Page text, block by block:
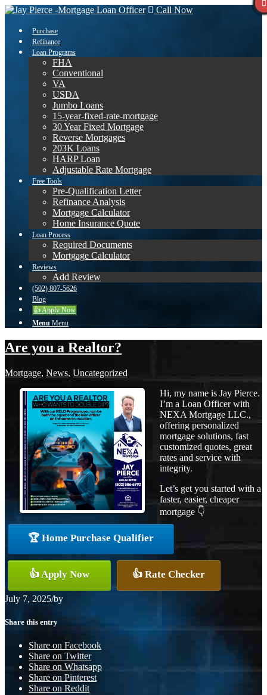
Call Now
Purchase
Refinance
Loan Programs
FHA
Conventional
VA
USDA
Jumbo Loans
15-year-fixed-rate-mortgage
30 Year Fixed Mortgage
Reverse Mortgages
203K Loans
HARP Loan
Adjustable Rate Mortgage
Free Tools
Pre-Qualification Letter
Refinance Analysis
Mortgage Calculator
Home Insurance Quote
Loan Process
Required Documents
Mortgage Calculator
Reviews
Add Review
(502) 807-5626
Blog
👍 Apply Now
Menu Menu
Are you a Realtor?
Mortgage, News, Uncategorized
Hi, my name is Jay Pierce.
I’m a Loan Officer with
NEXA Mortgage LLC.,
offering personalized
mortgage solutions, fast
customized quotes, great
rates and service with
integrity.
Let’s get you started with a
faster, easier, cheaper
mortgage 👇
🏆 Home Purchase Qualifier
👍 Apply Now 👍 Rate Checker
July 7, 2025/by
Share this entry
Share on Facebook
Share on Twitter
Share on Whatsapp
Share on Pinterest
Share on Reddit